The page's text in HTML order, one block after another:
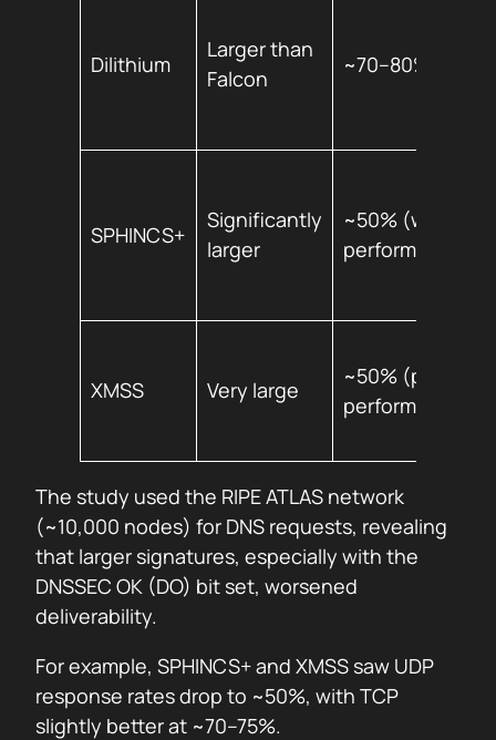
Dilithium
Larger than
Falcon
~70–80%
SPHINCS+
Significantly
larger
~50% (worst
performer)
XMSS Very large
~50% (poor
performance)
The study used the RIPE ATLAS network
(~10,000 nodes) for DNS requests, revealing
that larger signatures, especially with the
DNSSEC OK (DO) bit set, worsened
deliverability.
For example, SPHINCS+ and XMSS saw UDP
response rates drop to ~50%, with TCP
slightly better at ~70–75%.